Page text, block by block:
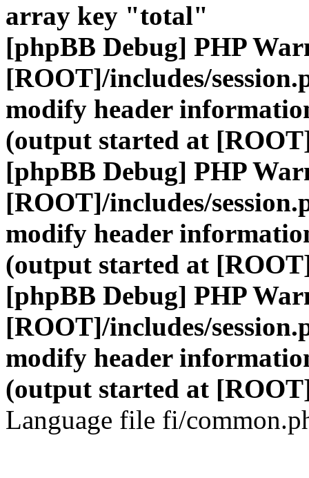
array key "total"
[phpBB Debug] PHP
[ROOT]/includes/
modify header
(output started at
[phpBB Debug] PHP
[ROOT]/includes/
modify header
(output started at
[phpBB Debug] PHP
[ROOT]/includes/
modify header
(output started at
Language file fi/